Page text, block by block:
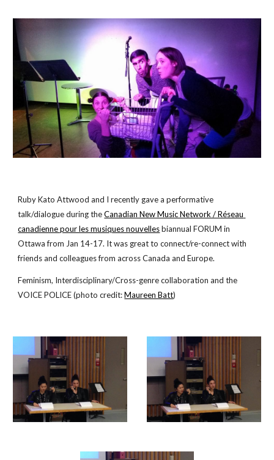
Ruby Kato Attwood and I recently gave a performative
talk/dialogue during the Canadian New Music Network / Réseau
canadienne pour les musiques nouvelles biannual FORUM in
Ottawa from Jan 14-17. It was great to connect/re-connect with
friends and colleagues from across Canada and Europe.
Feminism, Interdisciplinary/Cross-genre collaboration and the
VOICE POLICE (photo credit: Maureen Batt)